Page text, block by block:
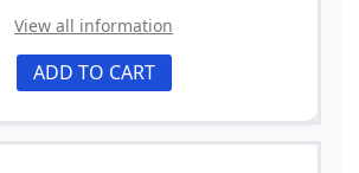
View all information
ADD TO CART